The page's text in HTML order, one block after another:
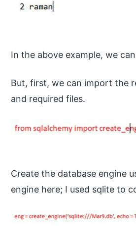
In the above example, we
But, first, we can import the
and required files.
Create the database engine
engine here; I used sqlite to